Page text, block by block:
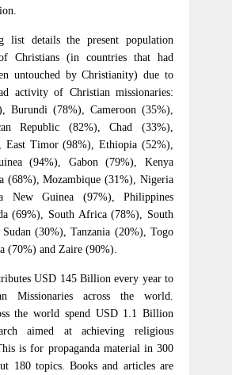
list details the present population
Christians (in countries that had
untouched by Christianity) due to
activity of Christian missionaries:
Burundi (78%), Cameroon (35%),
Republic (82%), Chad (33%),
East Timor (98%), Ethiopia (52%),
(94%), Gabon (79%), Kenya
(68%), Mozambique (31%), Nigeria
New Guinea (97%), Philippines
(69%), South Africa (78%), South
(30%), Tanzania (20%), Togo
(70%) and Zaire (90%).
USD 145 Billion every year to
Missionaries across the world.
the world spend USD 1.1 Billion
aimed at achieving religious
is for propaganda material in 300
180 topics. Books and articles are